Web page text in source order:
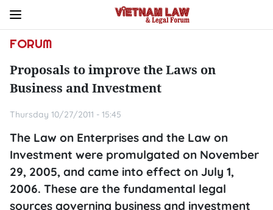
FORUM
Proposals to improve the Laws on
Business and Investment
Thursday 10/27/2011 - 15:45
The Law on Enterprises and the Law on
Investment were promulgated on November
29, 2005, and came into effect on July 1,
2006. These are the fundamental legal
sources governing business and investment